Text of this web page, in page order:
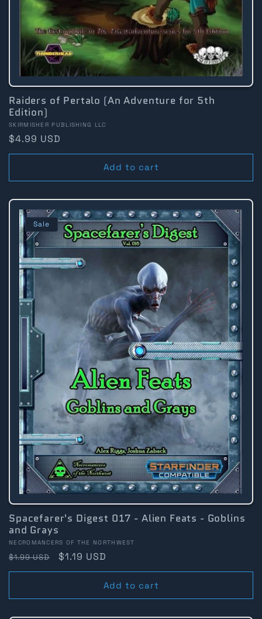
Raiders of Pertalo (An Adventure for 5th
Edition)
Vendor:
SKIRMISHER PUBLISHING LLC
Regular
price
$4.99 USD
Add to cart
Sale
Spacefarer's Digest 017 - Alien Feats - Goblins
and Grays
Vendor:
NECROMANCERS OF THE NORTHWEST
Regular
price
$1.99 USD
Sale
price
$1.19 USD
Add to cart